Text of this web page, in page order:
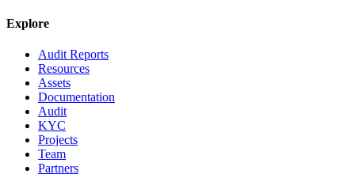
Explore
Audit Reports
Resources
Assets
Documentation
Audit
KYC
Projects
Team
Partners